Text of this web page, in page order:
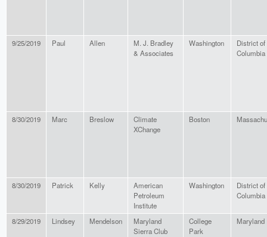
9/25/2019 Paul Allen
M. J. Bradley
& Associates
Washington
District of
Columbia
8/30/2019 Marc Breslow
Climate
XChange
Boston
8/30/2019 Patrick Kelly
American
Petroleum
Institute
Washington
District of
Columbia
8/29/2019 Lindsey Mendelson
Maryland
Sierra Club
College
Park
Maryland